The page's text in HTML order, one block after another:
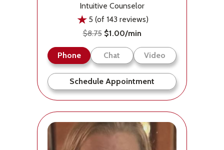
Intuitive Counselor
5 (of 143 reviews)
$8.75 $1.00/min
Phone Chat Video
Schedule Appointment